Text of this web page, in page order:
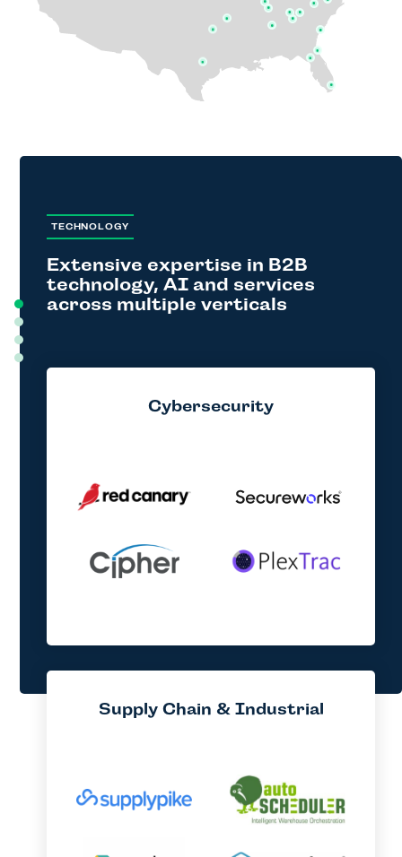
TECHNOLOGY
Extensive expertise in B2B
technology, AI and services
across multiple verticals
Cybersecurity
Supply Chain & Industrial